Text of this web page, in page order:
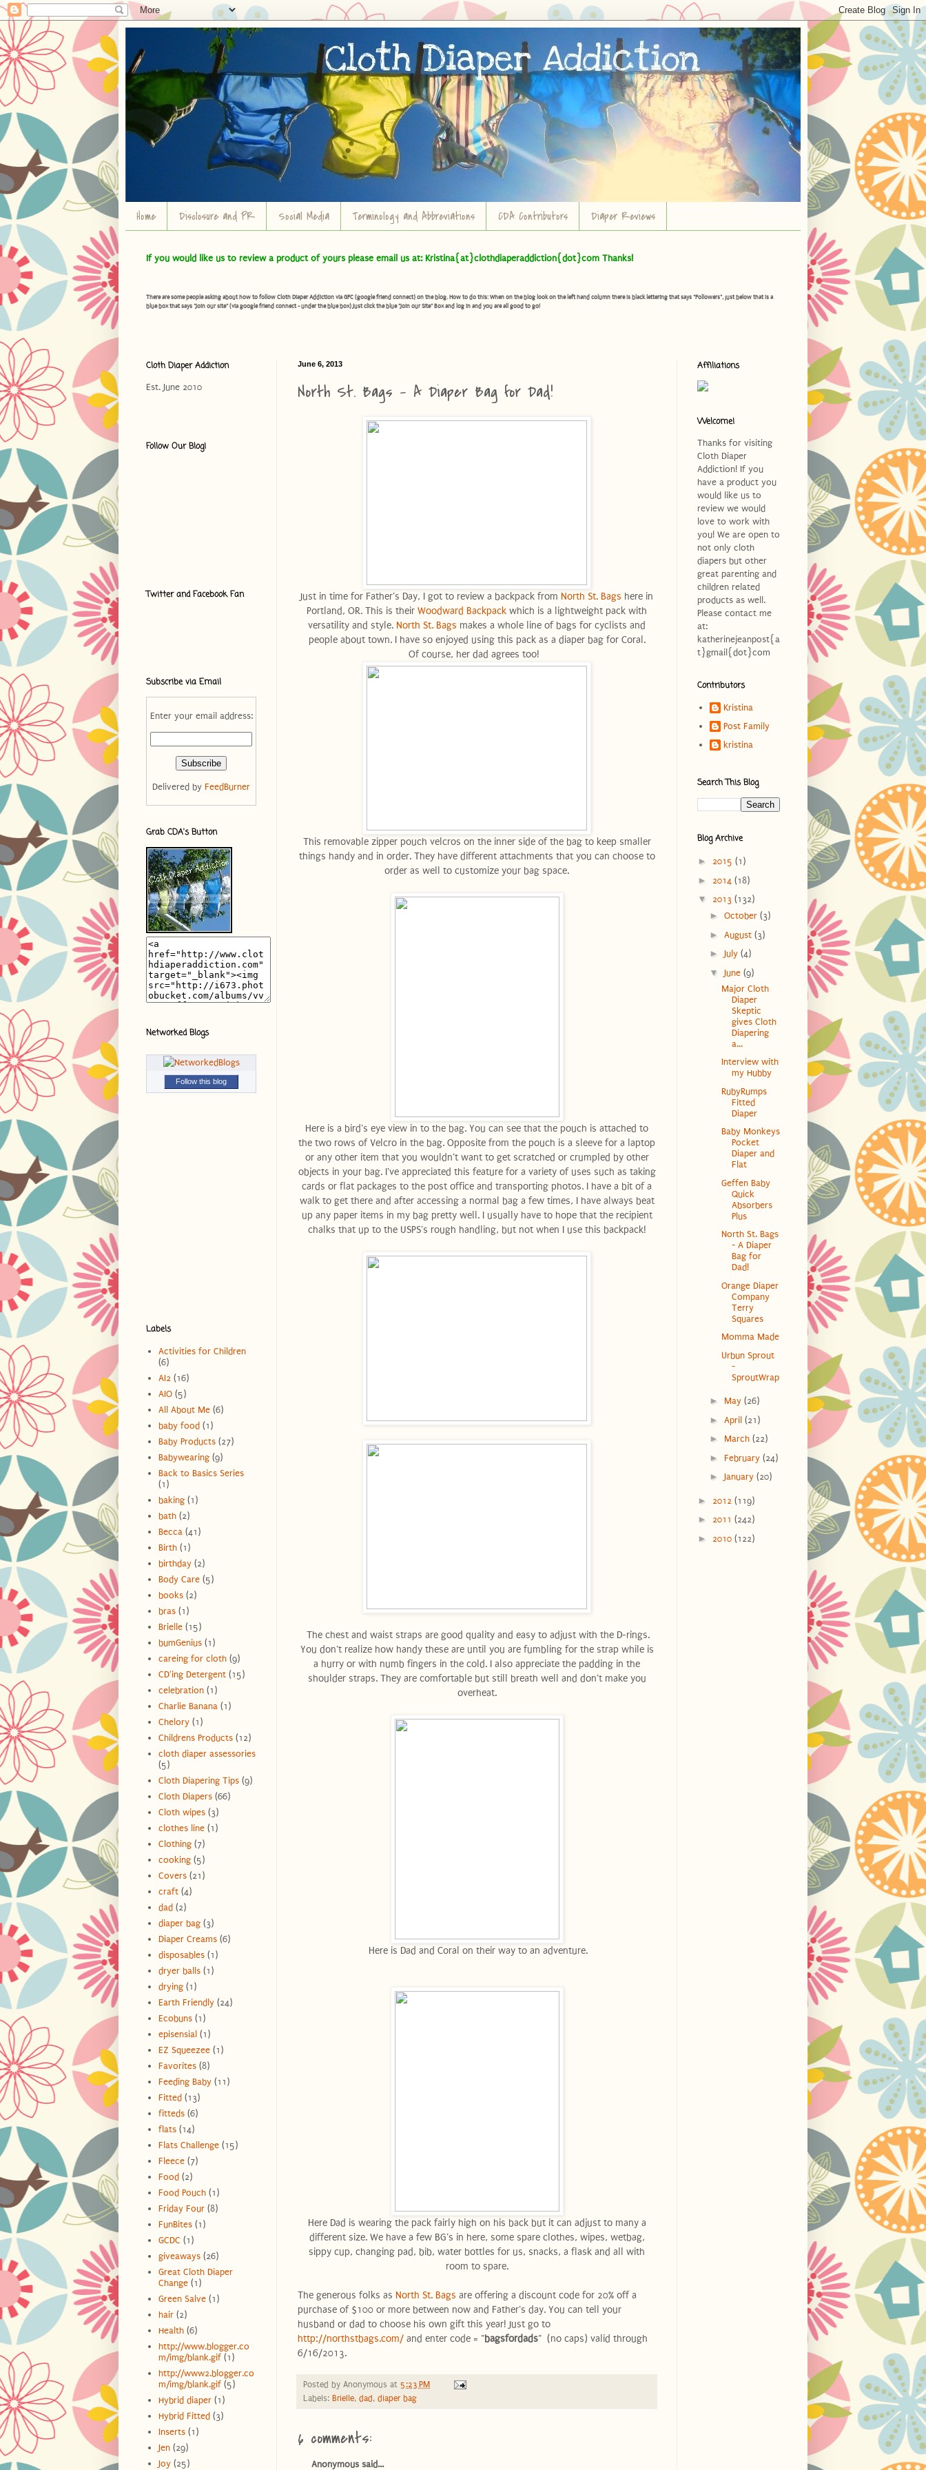
Home Disclosure and PR Social Media Terminology and Abbreviations CDA Contributors Diaper Reviews
If you would like us to review a product of yours please email us at: Kristina{at}clothdiaperaddiction{dot}com Thanks!
There are some people asking about how to follow Cloth Diaper Addiction via GFC (google friend connect) on the blog. How to do this: When on the blog look on the left hand column there is black lettering that says "Followers", just below that is a
blue box that says "Join our site" (via google friend connect - under the blue box) Just click the blue "Join our Site" Box and log in and you are all good to go!
June 6, 2013
North St. Bags - A Diaper Bag for Dad!
Just in time for Father's Day, I got to review a backpack from North St. Bags here in
Portland, OR. This is their Woodward Backpack which is a lightweight pack with
versatility and style. North St. Bags makes a whole line of bags for cyclists and
people about town. I have so enjoyed using this pack as a diaper bag for Coral.
Of course, her dad agrees too!
This removable zipper pouch velcros on the inner side of the bag to keep smaller
things handy and in order. They have different attachments that you can choose to
order as well to customize your bag space.
Here is a bird's eye view in to the bag. You can see that the pouch is attached to
the two rows of Velcro in the bag. Opposite from the pouch is a sleeve for a laptop
or any other item that you wouldn't want to get scratched or crumpled by other
objects in your bag. I've appreciated this feature for a variety of uses such as taking
cards or flat packages to the post office and transporting photos. I have a bit of a
walk to get there and after accessing a normal bag a few times, I have always beat
up any paper items in my bag pretty well. I usually have to hope that the recipient
chalks that up to the USPS's rough handling, but not when I use this backpack!
The chest and waist straps are good quality and easy to adjust with the D-rings.
You don't realize how handy these are until you are fumbling for the strap while is
a hurry or with numb fingers in the cold. I also appreciate the padding in the
shoulder straps. They are comfortable but still breath well and don't make you
overheat.
Here is Dad and Coral on their way to an adventure.
Here Dad is wearing the pack fairly high on his back but it can adjust to many a
different size. We have a few BG's in here, some spare clothes, wipes, wetbag,
sippy cup, changing pad, bib, water bottles for us, snacks, a flask and all with
room to spare.
The generous folks as North St. Bags are offering a discount code for 20% off a
purchase of $100 or more between now and Father's day. You can tell your
husband or dad to choose his own gift this year! Just go to
http://northstbags.com/ and enter code = "bagsfordads" (no caps) valid through
6/16/2013.
Posted by Anonymous at 5:23 PM
Labels: Brielle, dad, diaper bag
6 comments:
Anonymous said...
Cloth Diaper Addiction
Est. June 2010
Follow Our Blog!
Twitter and Facebook Fan
Subscribe via Email
Enter your email address:
Delivered by FeedBurner
Grab CDA's Button
Networked Blogs
Follow this blog
Labels
Activities for Children
(6)
AI2 (16)
AIO (5)
All About Me (6)
baby food (1)
Baby Products (27)
Babywearing (9)
Back to Basics Series
(1)
baking (1)
bath (2)
Becca (41)
Birth (1)
birthday (2)
Body Care (5)
books (2)
bras (1)
Brielle (15)
bumGenius (1)
careing for cloth (9)
CD'ing Detergent (15)
celebration (1)
Charlie Banana (1)
Chelory (1)
Childrens Products (12)
cloth diaper assessories
(5)
Cloth Diapering Tips (9)
Cloth Diapers (66)
Cloth wipes (3)
clothes line (1)
Clothing (7)
cooking (5)
Covers (21)
craft (4)
dad (2)
diaper bag (3)
Diaper Creams (6)
disposables (1)
dryer balls (1)
drying (1)
Earth Friendly (24)
Ecobuns (1)
episensial (1)
EZ Squeezee (1)
Favorites (8)
Feeding Baby (11)
Fitted (13)
fitteds (6)
flats (14)
Flats Challenge (15)
Fleece (7)
Food (2)
Food Pouch (1)
Friday Four (8)
FunBites (1)
GCDC (1)
giveaways (26)
Great Cloth Diaper
Change (1)
Green Salve (1)
hair (2)
Health (6)
http://www.blogger.co
m/img/blank.gif (1)
http://www2.blogger.co
m/img/blank.gif (5)
Hybrid diaper (1)
Hybrid Fitted (3)
Inserts (1)
Jen (29)
Joy (25)
Affiliations
Welcome!
Thanks for visiting
Cloth Diaper
Addiction! If you
have a product you
would like us to
review we would
love to work with
you! We are open to
not only cloth
diapers but other
great parenting and
children related
products as well.
Please contact me
at:
katherinejeanpost{a
t}gmail{dot}com
Contributors
Kristina
Post Family
kristina
Search This Blog
Blog Archive
► 2015 (1)
► 2014 (18)
▼ 2013 (132)
► October (3)
► August (3)
► July (4)
▼ June (9)
Major Cloth
Diaper
Skeptic
gives Cloth
Diapering
a...
Interview with
my Hubby
RubyRumps
Fitted
Diaper
Baby Monkeys
Pocket
Diaper and
Flat
Geffen Baby
Quick
Absorbers
Plus
North St. Bags
- A Diaper
Bag for
Dad!
Orange Diaper
Company
Terry
Squares
Momma Made
Urbun Sprout
-
SproutWrap
► May (26)
► April (21)
► March (22)
► February (24)
► January (20)
► 2012 (119)
► 2011 (242)
► 2010 (122)